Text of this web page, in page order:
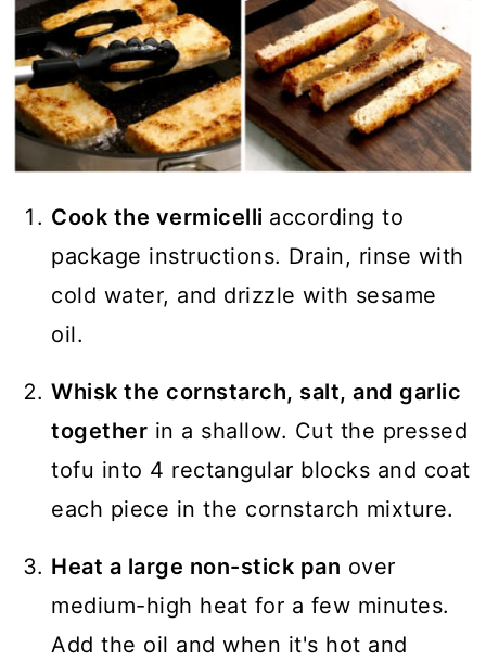
Cook the vermicelli according to
package instructions. Drain, rinse with
cold water, and drizzle with sesame
oil.
Whisk the cornstarch, salt, and garlic
together in a shallow. Cut the pressed
tofu into 4 rectangular blocks and coat
each piece in the cornstarch mixture.
Heat a large non-stick pan over
medium-high heat for a few minutes.
Add the oil and when it's hot and